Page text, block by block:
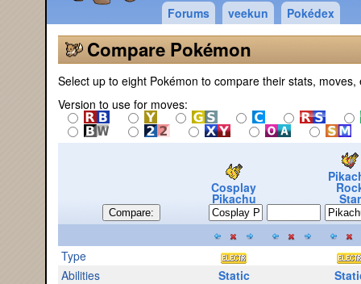
Forums veekun Pokédex
Compare Pokémon
Select up to eight Pokémon to compare their stats, moves,
Version to use for moves:
Compare:
Cosplay
Pikachu Star
Type
Abilities
Static